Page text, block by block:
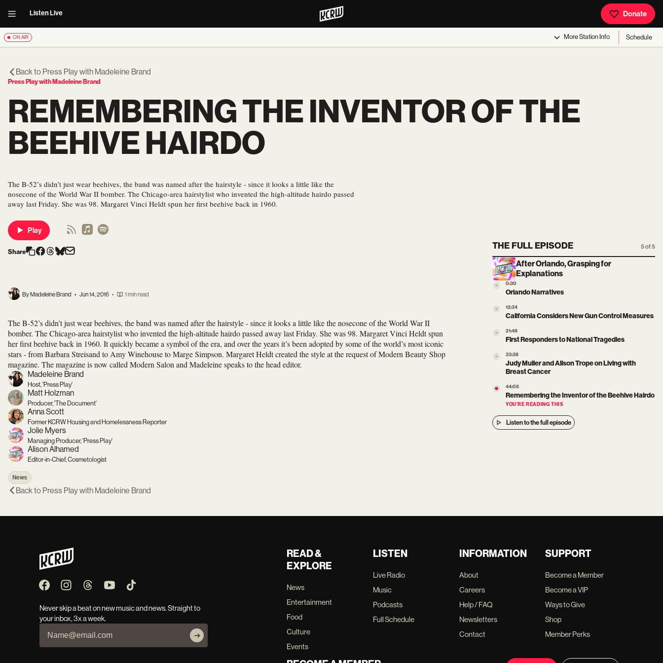
Listen Live Donate
ON AIR MoreStation Info Schedule
Back to Press Play with Madeleine Brand
Press Play with Madeleine Brand
REMEMBERING THE INVENTOR OF THE
BEEHIVE HAIRDO
The B-52’s didn’t just wear beehives, the band was named after the hairstyle - since it looks a little like the
nosecone of the World War II bomber. The Chicago-area hairstylist who invented the high-altitude hairdo passed
away last Friday. She was 98. Margaret Vinci Heldt spun her first beehive back in 1960.
Play
Share
By Madeleine Brand • Jun 14, 2016 • 1 min read
The B-52’s didn’t just wear beehives, the band was named after the hairstyle - since it looks a little like the nosecone of the World War II
bomber. The Chicago-area hairstylist who invented the high-altitude hairdo passed away last Friday. She was 98. Margaret Vinci Heldt spun
her first beehive back in 1960. It quickly became a symbol of the era, and over the years it’s been adopted by some of the world’s most iconic
stars - from Barbara Streisand to Amy Winehouse to Marge Simpson. Margaret Heldt created the style at the request of Modern Beauty Shop
magazine. The magazine is now called Modern Salon and Madeleine speaks to the head editor.
Madeleine Brand
Host, 'Press Play'
Matt Holzman
Producer, 'The Document'
Anna Scott
Former KCRW Housing and Homelessness Reporter
Jolie Myers
Managing Producer, 'Press Play'
Alison Alhamed
Editor-in-Chief, Cosmetologist
News
THE FULL EPISODE 5 of 5
After Orlando, Grasping for
Explanations
0:30
Orlando Narratives
12:34
California Considers New Gun Control Measures
21:48
First Responders to National Tragedies
33:38
Judy Muller and Alison Trope on Living with
Breast Cancer
44:05
Remembering the Inventor of the Beehive Hairdo
YOU’RE READING THIS
Listen to the full episode
Back to Press Play with Madeleine Brand
Never skip a beat on new music and news. Straight to
your inbox, 3x a week.
READ &
EXPLORE
News
Entertainment
Food
Culture
Events
LISTEN
Live Radio
Music
Podcasts
Full Schedule
INFORMATION
About
Careers
Help / FAQ
Newsletters
Contact
SUPPORT
Become a Member
Become a VIP
Ways to Give
Shop
Member Perks